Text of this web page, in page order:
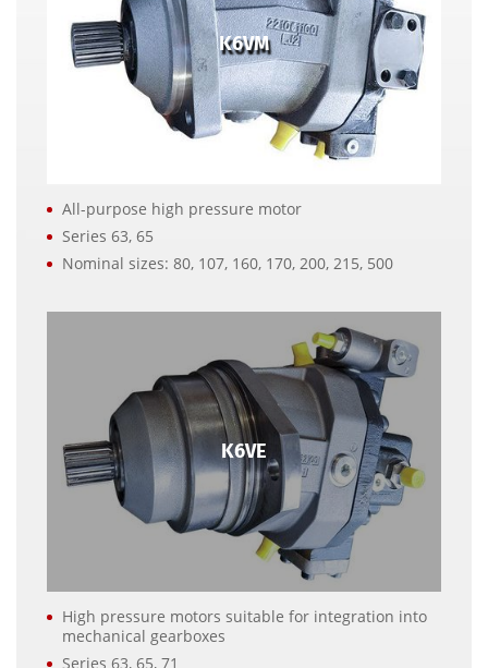
K6VM
All-purpose high pressure motor
Series 63, 65
Nominal sizes: 80, 107, 160, 170, 200, 215, 500
K6VE
High pressure motors suitable for integration into
mechanical gearboxes
Series 63, 65, 71